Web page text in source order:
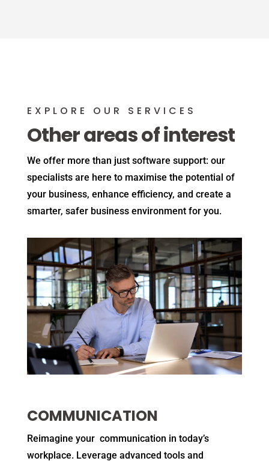
EXPLORE OUR SERVICES
Other areas of interest
We offer more than just software support: our
specialists are here to maximise the potential of
your business, enhance efficiency, and create a
smarter, safer business environment for you.
COMMUNICATION
Reimagine your communication in today’s
workplace. Leverage advanced tools and